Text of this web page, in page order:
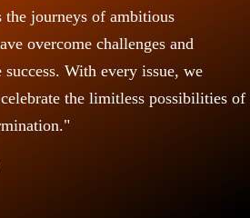
the journeys of ambitious
overcome challenges and
success. With every issue, we
the limitless possibilities of